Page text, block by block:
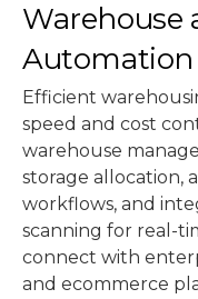
Warehouse
Automation
Efficient
speed and cost
warehouse
storage allocation,
workflows, and
scanning for real-
connect with
and ecommerce